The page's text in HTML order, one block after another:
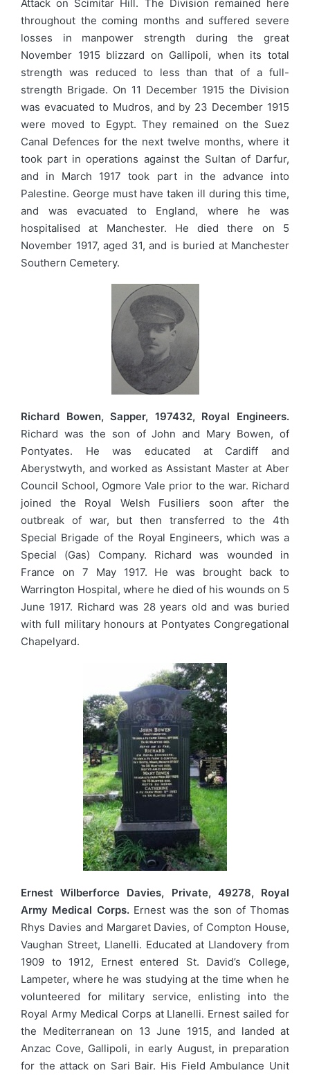
Attack on Scimitar Hill. The Division remained here
throughout the coming months and suffered severe
losses in manpower strength during the great
November 1915 blizzard on Gallipoli, when its total
strength was reduced to less than that of a full-
strength Brigade. On 11 December 1915 the Division
was evacuated to Mudros, and by 23 December 1915
were moved to Egypt. They remained on the Suez
Canal Defences for the next twelve months, where it
took part in operations against the Sultan of Darfur,
and in March 1917 took part in the advance into
Palestine. George must have taken ill during this time,
and was evacuated to England, where he was
hospitalised at Manchester. He died there on 5
November 1917, aged 31, and is buried at Manchester
Southern Cemetery.
Richard Bowen, Sapper, 197432, Royal Engineers.
Richard was the son of John and Mary Bowen, of
Pontyates. He was educated at Cardiff and
Aberystwyth, and worked as Assistant Master at Aber
Council School, Ogmore Vale prior to the war. Richard
joined the Royal Welsh Fusiliers soon after the
outbreak of war, but then transferred to the 4th
Special Brigade of the Royal Engineers, which was a
Special (Gas) Company. Richard was wounded in
France on 7 May 1917. He was brought back to
Warrington Hospital, where he died of his wounds on 5
June 1917. Richard was 28 years old and was buried
with full military honours at Pontyates Congregational
Chapelyard.
Ernest Wilberforce Davies, Private, 49278, Royal
Army Medical Corps.Ernest was the son of Thomas
Rhys Davies and Margaret Davies, of Compton House,
Vaughan Street, Llanelli. Educated at Llandovery from
1909 to 1912, Ernest entered St. David’s College,
Lampeter, where he was studying at the time when he
volunteered for military service, enlisting into the
Royal Army Medical Corps at Llanelli. Ernest sailed for
the Mediterranean on 13 June 1915, and landed at
Anzac Cove, Gallipoli, in early August, in preparation
for the attack on Sari Bair. His Field Ambulance Unit